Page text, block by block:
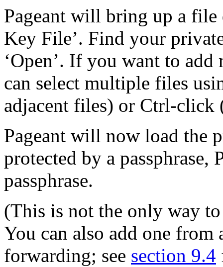
Pageant will bring up a file
Key File’. Find your
‘Open’. If you want to
can select multiple files
adjacent files) or Ctrl-click
Pageant will now load the
protected by a
passphrase.
(This is not the only way
You can also add one from
forwarding; see section 9.4